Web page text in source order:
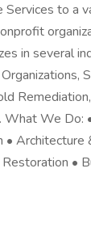
Services to a
in several
We Do:
• Architecture
•